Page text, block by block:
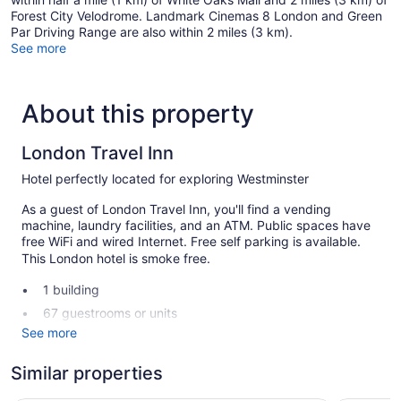
Forest City Velodrome. Landmark Cinemas 8 London and Green
Par Driving Range are also within 2 miles (3 km).
See more
About this property
London Travel Inn
Hotel perfectly located for exploring Westminster
As a guest of London Travel Inn, you'll find a vending
machine, laundry facilities, and an ATM. Public spaces have
free WiFi and wired Internet. Free self parking is available.
This London hotel is smoke free.
1 building
67 guestrooms or units
2 levels
Self-service laundry
See more
Similar properties